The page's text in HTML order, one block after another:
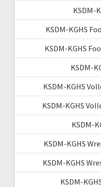
KSDM-
KSDM-KGHS
KSDM-KGHS
KSDM-
KSDM-KGHS
KSDM-KGHS
KSDM-
KSDM-KGHS
KSDM-KGHS
KSDM-